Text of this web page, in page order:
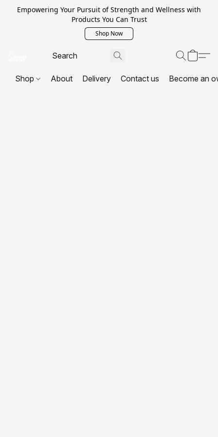
Empowering Your Pursuit of Strength and Wellness with
Products You Can Trust
Shop Now
Shop About Delivery Contact us Become an